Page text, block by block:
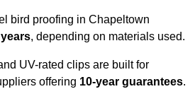
bird proofing in Chapeltown
, depending on materials used.
UV-rated clips are built for
offering 10-year guarantees.